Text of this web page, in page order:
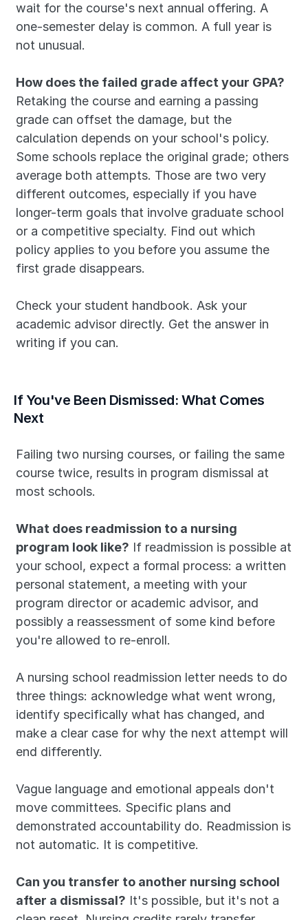
wait for the course's next annual offering. A
one-semester delay is common. A full year is
not unusual.
How does the failed grade affect your GPA?
Retaking the course and earning a passing
grade can offset the damage, but the
calculation depends on your school's policy.
Some schools replace the original grade; others
average both attempts. Those are two very
different outcomes, especially if you have
longer-term goals that involve graduate school
or a competitive specialty. Find out which
policy applies to you before you assume the
first grade disappears.
Check your student handbook. Ask your
academic advisor directly. Get the answer in
writing if you can.
If You've Been Dismissed: What Comes
Next
Failing two nursing courses, or failing the same
course twice, results in program dismissal at
most schools.
What does readmission to a nursing
program look like? If readmission is possible at
your school, expect a formal process: a written
personal statement, a meeting with your
program director or academic advisor, and
possibly a reassessment of some kind before
you're allowed to re-enroll.
A nursing school readmission letter needs to do
three things: acknowledge what went wrong,
identify specifically what has changed, and
make a clear case for why the next attempt will
end differently.
Vague language and emotional appeals don't
move committees. Specific plans and
demonstrated accountability do. Readmission is
not automatic. It is competitive.
Can you transfer to another nursing school
after a dismissal? It's possible, but it's not a